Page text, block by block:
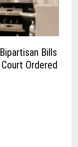
Bills
Ordered